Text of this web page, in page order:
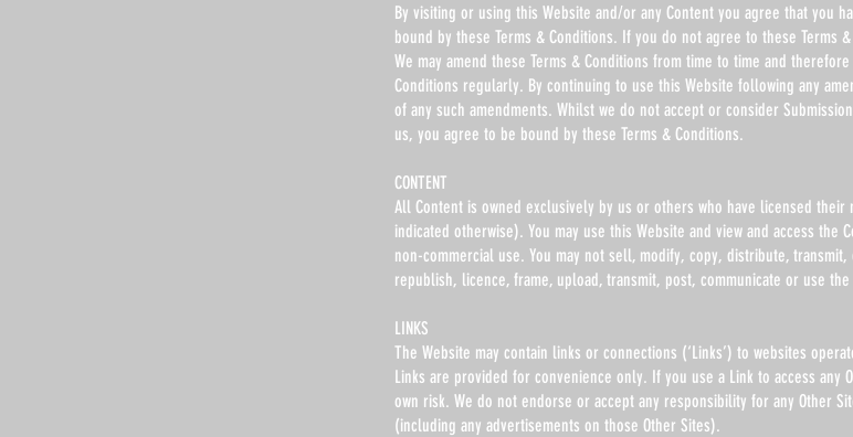
By visiting or using this Website and/or any Content you agree that you
bound by these Terms & Conditions. If you do not agree to these Terms
We may amend these Terms & Conditions from time to time and
Conditions regularly. By continuing to use this Website following any
of any such amendments. Whilst we do not accept or consider
us, you agree to be bound by these Terms & Conditions.
CONTENT
All Content is owned exclusively by us or others who have licensed
indicated otherwise). You may use this Website and view and access the
non-commercial use. You may not sell, modify, copy, distribute,
republish, licence, frame, upload, transmit, post, communicate or use the
LINKS
The Website may contain links or connections (‘Links’) to websites
Links are provided for convenience only. If you use a Link to access any
own risk. We do not endorse or accept any responsibility for any Other
(including any advertisements on those Other Sites).